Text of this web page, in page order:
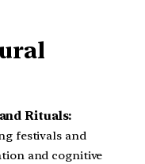
Rituals:
festivals and
and cognitive